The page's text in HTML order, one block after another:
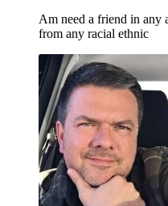
Am need a friend in any
from any racial ethnic